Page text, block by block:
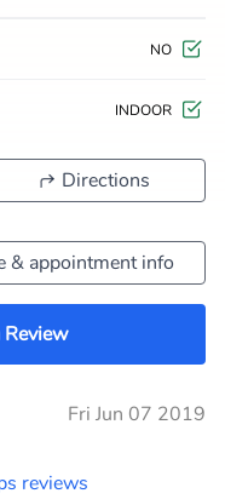
NO
INDOOR
Directions
& appointment info
Fri Jun 07 2019
reviews